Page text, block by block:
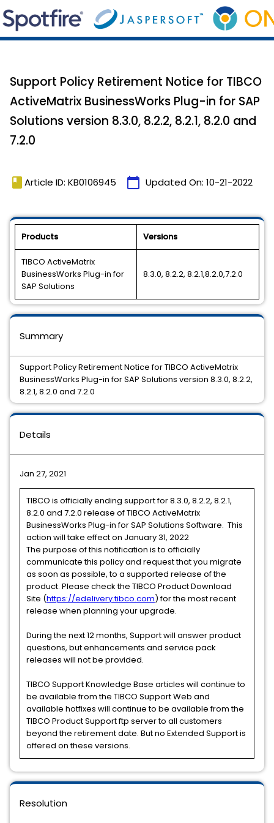
Support Policy Retirement Notice for TIBCO
ActiveMatrix BusinessWorks Plug-in for SAP
Solutions version 8.3.0, 8.2.2, 8.2.1, 8.2.0 and
7.2.0
book Article ID: KB0106945 calendar_today Updated On: 10-21-2022
Products Versions
TIBCO ActiveMatrix
BusinessWorks Plug-in for
SAP Solutions
8.3.0, 8.2.2, 8.2.1,8.2.0,7.2.0
Details
Jan 27, 2021
TIBCO is officially ending support for 8.3.0, 8.2.2, 8.2.1,
8.2.0 and 7.2.0 release of TIBCO ActiveMatrix
BusinessWorks Plug-in for SAP Solutions Software. This
action will take effect on January 31, 2022
The purpose of this notification is to officially
communicate this policy and request that you migrate
as soon as possible, to a supported release of the
product. Please check the TIBCO Product Download
Site (https://edelivery.tibco.com) for the most recent
release when planning your upgrade.
During the next 12 months, Support will answer product
questions, but enhancements and service pack
releases will not be provided.
TIBCO Support Knowledge Base articles will continue to
be available from the TIBCO Support Web and
available hotfixes will continue to be available from the
TIBCO Product Support ftp server to all customers
beyond the retirement date. But no Extended Support is
offered on these versions.
Resolution
Summary
Support Policy Retirement Notice for TIBCO ActiveMatrix
BusinessWorks Plug-in for SAP Solutions version 8.3.0, 8.2.2,
8.2.1, 8.2.0 and 7.2.0